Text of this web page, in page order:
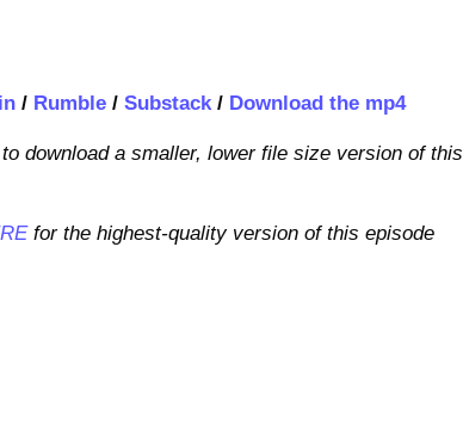
/ Rumble /Substack/ Download the mp4
download a smaller, lower file size version of this
for the highest-quality version of this episode